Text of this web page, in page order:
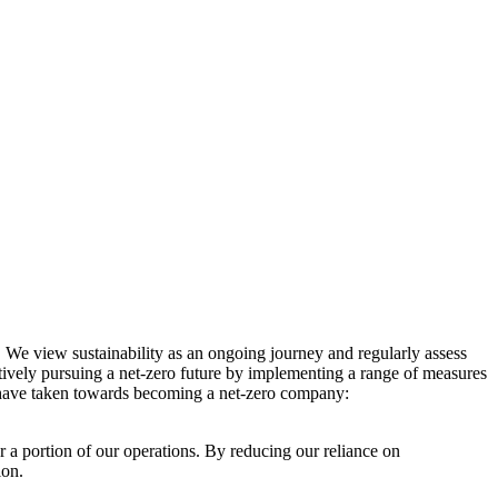
view sustainability as an ongoing journey and regularly assess
pursuing a net-zero future by implementing a range of measures
taken towards becoming a net-zero company:
a portion of our operations. By reducing our reliance on